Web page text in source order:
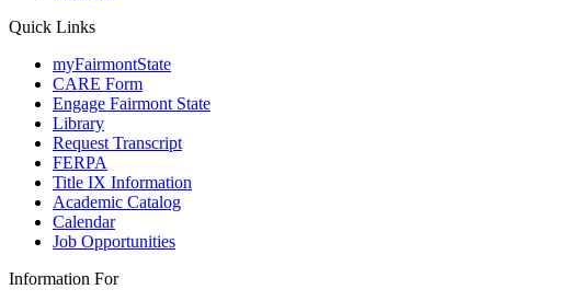
Quick Links
myFairmontState
CARE Form
Engage Fairmont State
Library
Request Transcript
FERPA
Title IX Information
Academic Catalog
Calendar
Job Opportunities
Information For